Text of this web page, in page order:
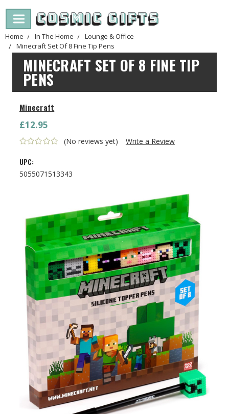
Home In The Home
Lounge & Office
Minecraft Set Of 8 Fine Tip Pens
MINECRAFT SET OF 8 FINE TIP
PENS
Minecraft
£12.95
(No reviews yet) Write a Review
UPC:
5055071513343